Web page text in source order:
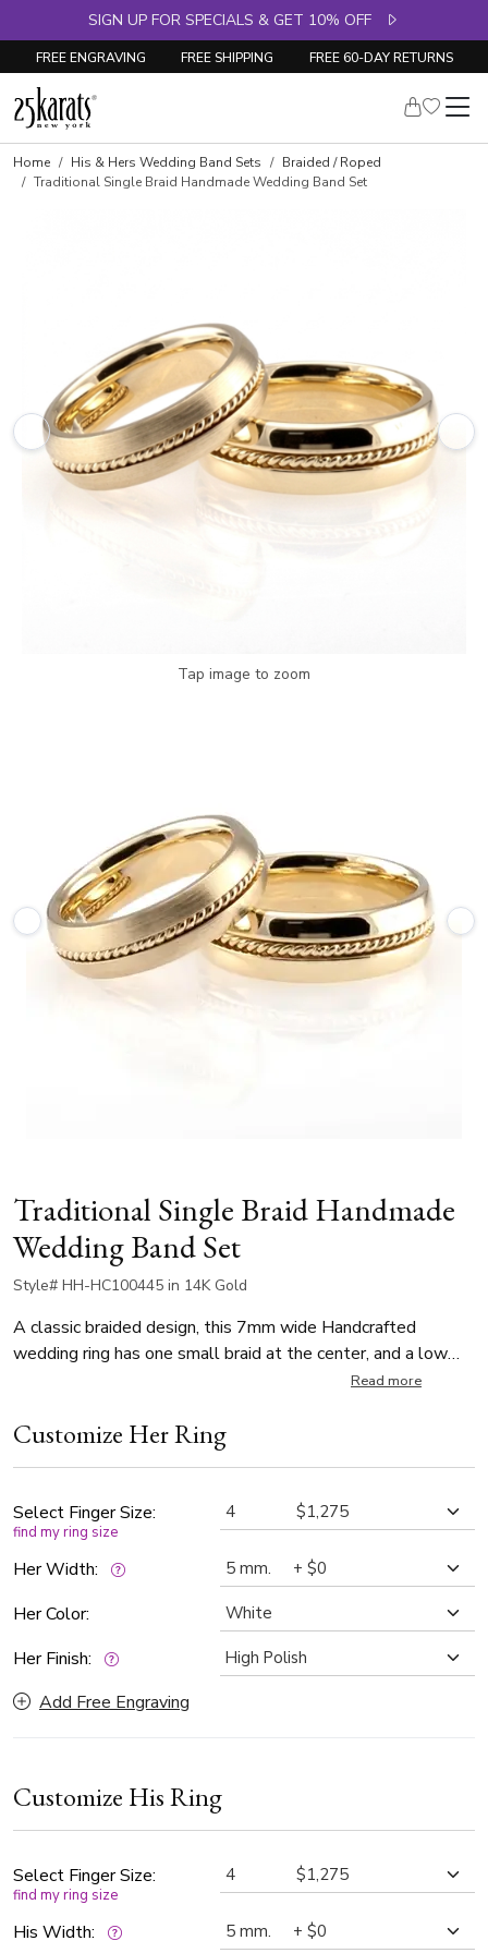
SIGN UP FOR SPECIALS & GET 10% OFF
FREE ENGRAVING FREE SHIPPING FREE 60-DAY RETURNS
Home His & Hers Wedding Band Sets
Braided / Roped
Traditional Single Braid Handmade Wedding Band Set
Tap image to zoom
Traditional Single Braid Handmade
Wedding Band Set
Style# HH-HC100445 in 14K Gold
A classic braided design, this 7mm wide Handcrafted
wedding ring has one small braid at the center, and a low
dome body. This wedding band is also available in 5, 6,
finished.
Read more
Customize Her Ring
Select Finger Size:
find my ring size
Her Width:
Her Color:
Her Finish:
Add Free Engraving
Customize His Ring
Select Finger Size:
find my ring size
His Width: